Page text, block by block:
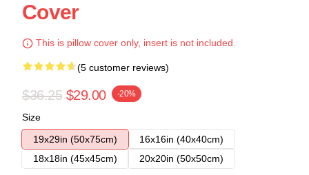
Cover
This is pillow cover only, insert is not included.
(5 customer reviews)
$36.25 $29.00 -20%
Size
19x29in (50x75cm)
16x16in (40x40cm)
18x18in (45x45cm)
20x20in (50x50cm)